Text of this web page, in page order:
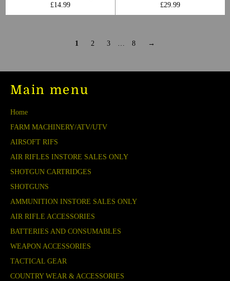
Regular
price
£14.99
Regular
price
£29.99
1 2 3 … 8 →
Main menu
Home
FARM MACHINERY/ATV/UTV
AIRSOFT RIFS
AIR RIFLES INSTORE SALES ONLY
SHOTGUN CARTRIDGES
SHOTGUNS
AMMUNITION INSTORE SALES ONLY
AIR RIFLE ACCESSORIES
BATTERIES AND CONSUMABLES
WEAPON ACCESSORIES
TACTICAL GEAR
COUNTRY WEAR & ACCESSORIES